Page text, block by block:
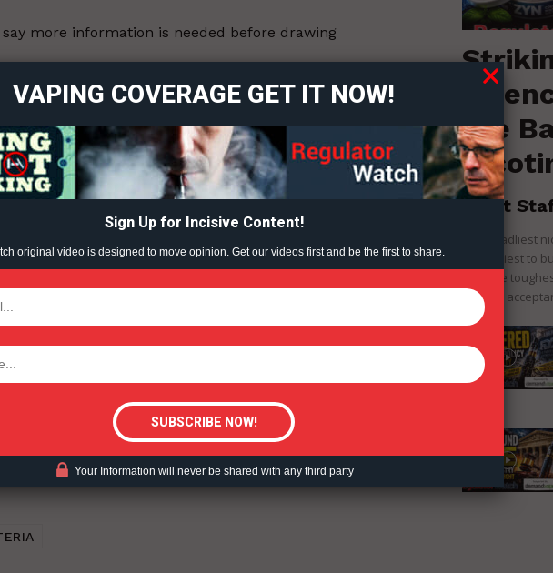
Learn More
ABOUT
TEAM
Content?
more information is needed before drawing
and the federal government continues to strengthen
said Darryl Tempest, the executive director of the
2020.
the
Brent
The deadliest
the easiest to
face the
political
VAPING COVERAGE GET IT NOW!
Sign Up for Incisive Content!
original video is designed to move opinion. Get our videos first and be the first to share.
Your Information will never be shared with any third party